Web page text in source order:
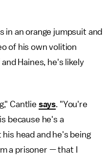
in an orange jumpsuit and
of his own volition
Haines, he's likely
Cantlie says. "You're
because he's a
head and he's being
a prisoner — that I